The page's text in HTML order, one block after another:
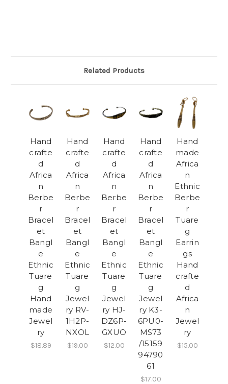
Related Products
Hand
crafte
d
Africa
n
Berbe
r
Bracel
et
Bangl
e
Ethnic
Tuare
g
Hand
made
Jewel
ry
$18.89
Hand
crafte
d
Africa
n
Berbe
r
Bracel
et
Bangl
e
Ethnic
Tuare
g
Jewel
ry RV-
1H2P-
NXOL
$19.00
Hand
crafte
d
Africa
n
Berbe
r
Bracel
et
Bangl
e
Ethnic
Tuare
g
Jewel
ry HJ-
DZ6P-
GXUO
$12.00
Hand
crafte
d
Africa
n
Berbe
r
Bracel
et
Bangl
e
Ethnic
Tuare
g
Jewel
ry K3-
6PU0-
MS73
/15159
94790
61
$17.00
Hand
made
Africa
n
Ethnic
Berbe
r
Tuare
g
Earrin
gs
Hand
crafte
d
Africa
n
Jewel
ry
$15.00